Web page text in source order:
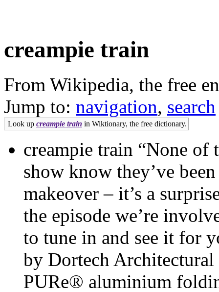
creampie train
From Wikipedia, the free
Jump to: navigation, search
Look up creampie train in Wiktionary, the free dictionary.
creampie train “None of
show know they’ve
makeover – it’s a
the episode we’re
to tune in and see it for
by Dortech Architectural
PURe® aluminium